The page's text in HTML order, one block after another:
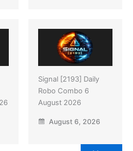
Signal [2193] Daily
Robo Combo 6
August 2026
August 6, 2026